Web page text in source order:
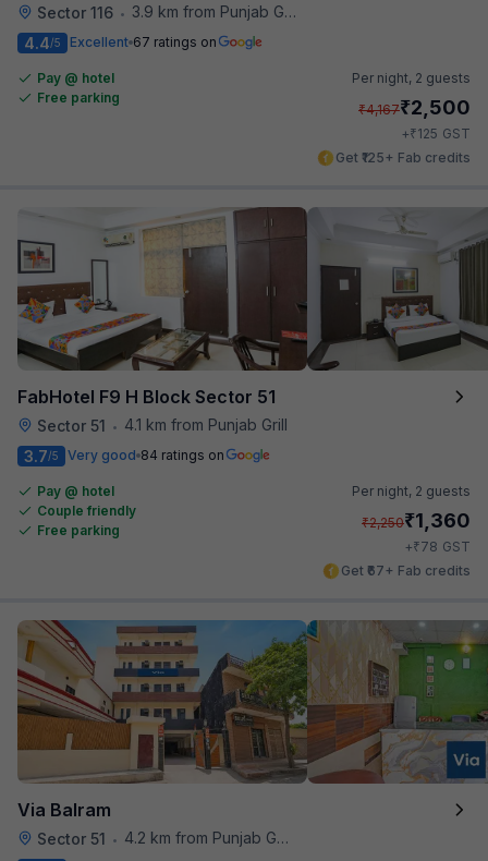
Sector 116 •
3.9 km from Punjab Grill
4.4/5 Excellent 67 ratings on
Pay @ hotel
Free parking
Per night, 2 guests
₹4,167₹2,500
+₹125 GST
Get ₹125+ Fab credits
FabHotel F9 H Block Sector 51
Sector 51 •
4.1 km from Punjab Grill
3.7/5 Very good 84 ratings on
Pay @ hotel
Couple friendly
Free parking
Per night, 2 guests
₹2,250₹1,360
+₹78 GST
Get ₹67+ Fab credits
Via Balram
Sector 51 •
4.2 km from Punjab Grill